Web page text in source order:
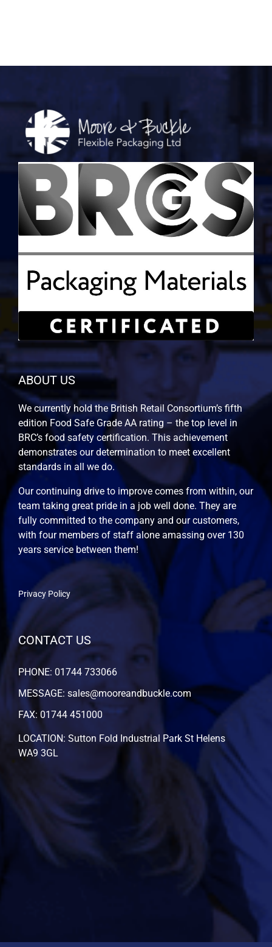
ABOUT US
We currently hold the British Retail Consortium’s fifth
edition Food Safe Grade AA rating – the top level in
BRC’s food safety certification. This achievement
demonstrates our determination to meet excellent
standards in all we do.
Our continuing drive to improve comes from within, our
team taking great pride in a job well done. They are
fully committed to the company and our customers,
with four members of staff alone amassing over 130
years service between them!
Privacy Policy
CONTACT US
PHONE: 01744 733066
MESSAGE: sales@mooreandbuckle.com
FAX: 01744 451000
LOCATION: Sutton Fold Industrial Park St Helens
WA9 3GL